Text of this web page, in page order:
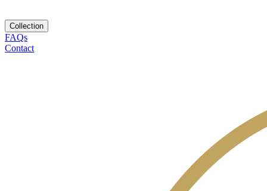
Collection
FAQs
Contact